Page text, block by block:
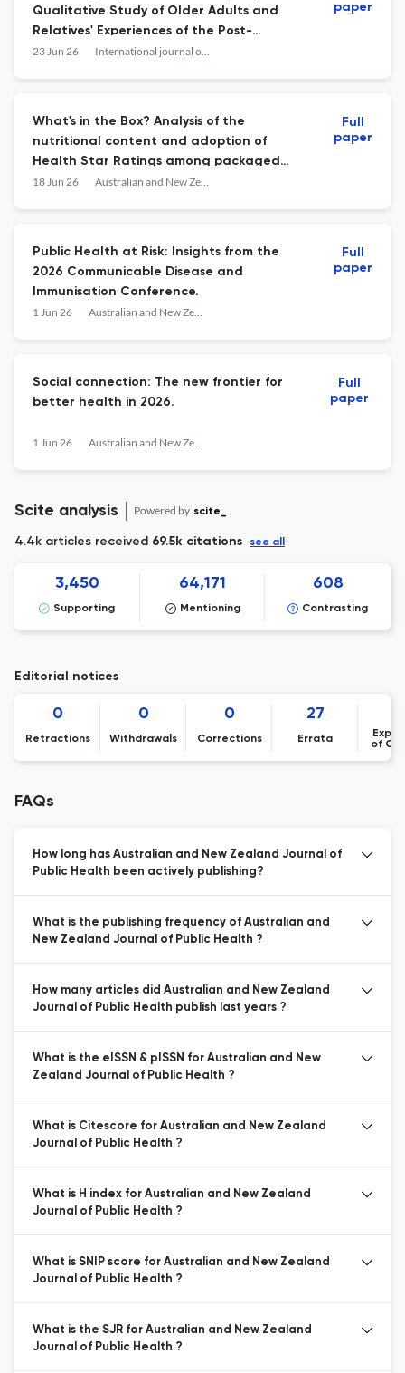
Qualitative Study of Older Adults and
Relatives' Experiences of the Post-
Discharge Home-Based Follow-Up Visit.
23 Jun 26 International journal of integrated care
paper
What's in the Box? Analysis of the
nutritional content and adoption of
Health Star Ratings among packaged
lunchbox snacks released in Australia:
18 Jun 26 Australian and New Zealand journal of public health
Full
paper
Public Health at Risk: Insights from the
2026 Communicable Disease and
Immunisation Conference.
1 Jun 26 Australian and New Zealand journal of public health
Full
paper
Social connection: The new frontier for
better health in 2026.
1 Jun 26 Australian and New Zealand journal of public health
Full
paper
Scite analysis Powered by scite_
4.4k articles received 69.5k citations see all
3,450
Supporting
64,171
Mentioning
608
Contrasting
Editorial notices
0
Retractions
0
Withdrawals
0
Corrections
27
Errata
of
FAQs
How long has Australian and New Zealand Journal of
Public Health been actively publishing?
What is the publishing frequency of Australian and
New Zealand Journal of Public Health ?
How many articles did Australian and New Zealand
Journal of Public Health publish last years ?
What is the eISSN & pISSN for Australian and New
Zealand Journal of Public Health ?
What is Citescore for Australian and New Zealand
Journal of Public Health ?
What is H index for Australian and New Zealand
Journal of Public Health ?
What is SNIP score for Australian and New Zealand
Journal of Public Health ?
What is the SJR for Australian and New Zealand
Journal of Public Health ?